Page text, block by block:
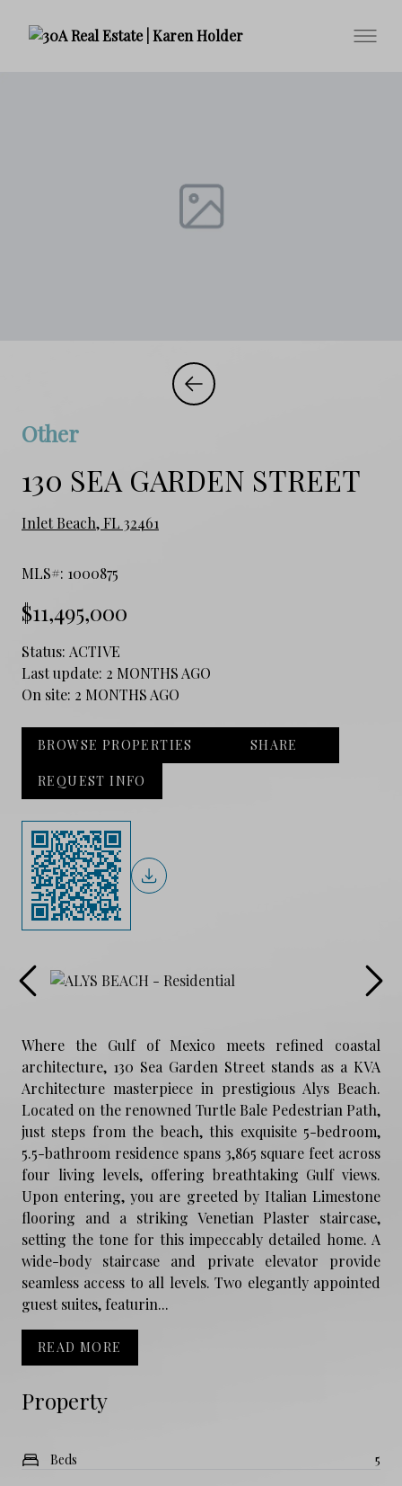
Other
130 SEA GARDEN STREET
Inlet Beach, FL 32461
MLS#: 1000875
$11,495,000
Status: ACTIVE
Last update: 2 MONTHS AGO
On site: 2 MONTHS AGO
BROWSE PROPERTIES SHARE
REQUEST INFO
Property
Beds 5
Where the Gulf of Mexico meets refined coastal
architecture, 130 Sea Garden Street stands as a KVA
Architecture masterpiece in prestigious Alys Beach.
Located on the renowned Turtle Bale Pedestrian Path,
just steps from the beach, this exquisite 5-bedroom,
5.5-bathroom residence spans 3,865 square feet across
four living levels, offering breathtaking Gulf views.
Upon entering, you are greeted by Italian Limestone
flooring and a striking Venetian Plaster staircase,
setting the tone for this impeccably detailed home. A
wide-body staircase and private elevator provide
seamless access to all levels. Two elegantly appointed
guest suites, featurin...
READ MORE